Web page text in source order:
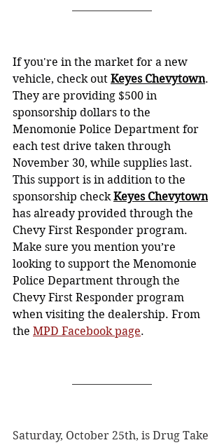
If you're in the market for a new
vehicle, check out Keyes Chevytown.
They are providing $500 in
sponsorship dollars to the
Menomonie Police Department for
each test drive taken through
November 30, while supplies last.
This support is in addition to the
sponsorship check Keyes Chevytown
has already provided through the
Chevy First Responder program.
Make sure you mention you’re
looking to support the Menomonie
Police Department through the
Chevy First Responder program
when visiting the dealership. From
the MPD Facebook page.
Saturday, October 25th, is Drug Take